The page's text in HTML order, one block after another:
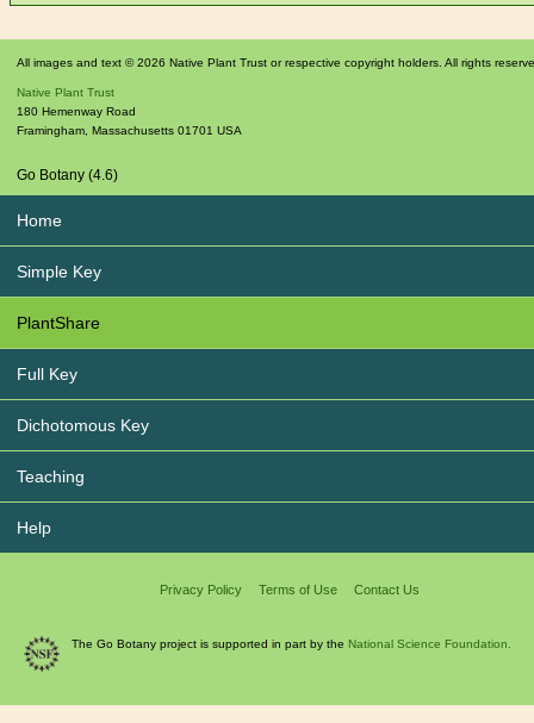
All images and text © 2026 Native Plant Trust or respective copyright holders. All rights
Native Plant Trust
180 Hemenway Road
Framingham Massachusetts 01701 USA
Go Botany (4.6)
Home
Simple Key
PlantShare
Full Key
Dichotomous Key
Teaching
Help
Privacy Policy Terms of Use Contact Us
The Go Botany project is supported in part by the National Science Foundation.